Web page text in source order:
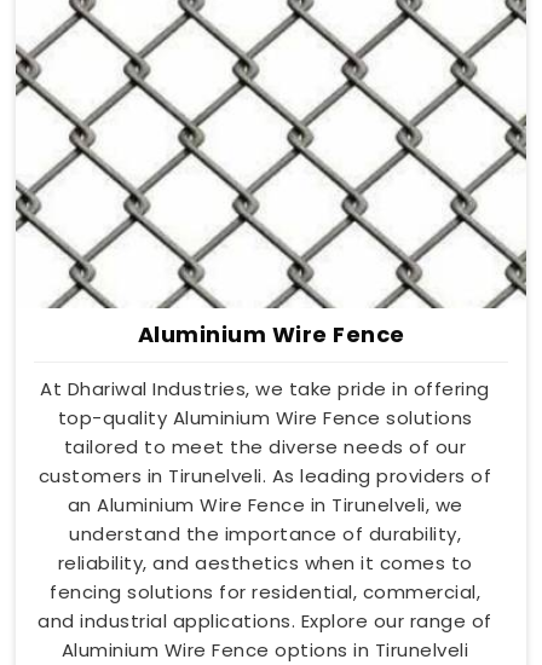
Aluminium Wire Fence
At Dhariwal Industries, we take pride in offering
top-quality Aluminium Wire Fence solutions
tailored to meet the diverse needs of our
customers in Tirunelveli. As leading providers of
an Aluminium Wire Fence in Tirunelveli, we
understand the importance of durability,
reliability, and aesthetics when it comes to
fencing solutions for residential, commercial,
and industrial applications. Explore our range of
Aluminium Wire Fence options in Tirunelveli